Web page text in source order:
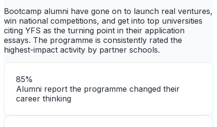
Bootcamp alumni have gone on to launch real ventures,
win national competitions, and get into top universities
citing YFS as the turning point in their application
essays. The programme is consistently rated the
highest-impact activity by partner schools.
85%
Alumni report the programme changed their
career thinking